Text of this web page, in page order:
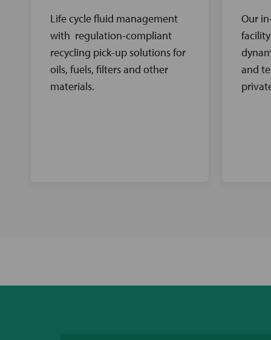
Life cycle fluid management
with regulation-compliant
recycling pick-up solutions for
oils, fuels, filters and other
materials.
Our
and